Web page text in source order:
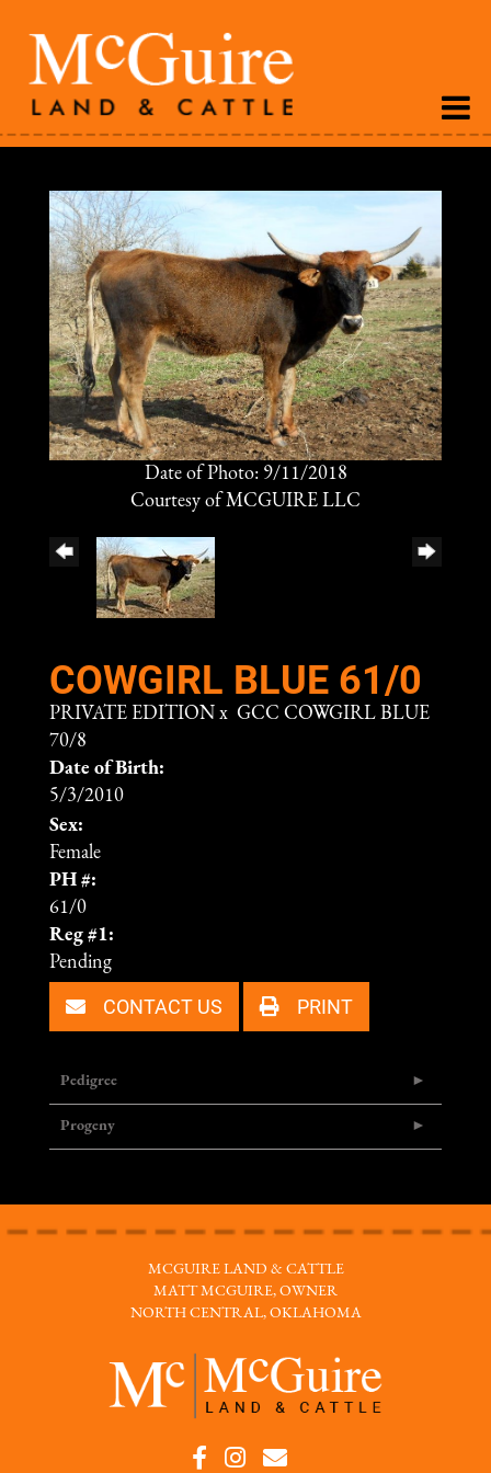
Date of Photo: 9/11/2018
Courtesy of MCGUIRE LLC
COWGIRL BLUE 61/0
PRIVATE EDITION x GCC COWGIRL BLUE
70/8
Date of Birth:
5/3/2010
Sex:
Female
PH #:
61/0
Reg #1:
Pending
CONTACT US PRINT
Pedigree
Progeny
MCGUIRE LAND & CATTLE
MATT MCGUIRE, OWNER
NORTH CENTRAL, OKLAHOMA